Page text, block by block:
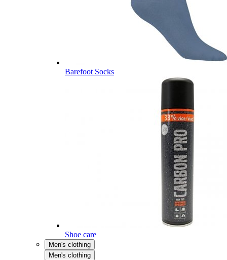
Barefoot Socks
Shoe care
Men's clothing
Men's clothing